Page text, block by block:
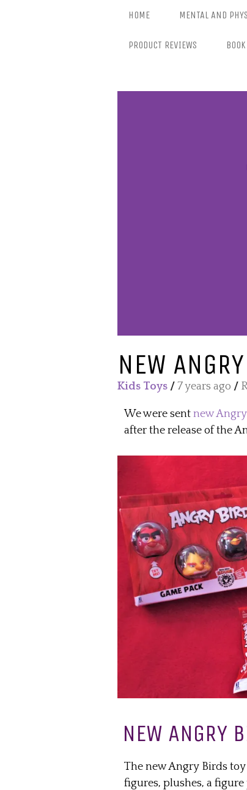
HOME MENTAL AND
PRODUCT REVIEWS
NEW
Kids Toys / 7 years ago /
We were sentnew
after the release of the
NEW ANGRY
The new Angry Birds
figures, plushes, a figure